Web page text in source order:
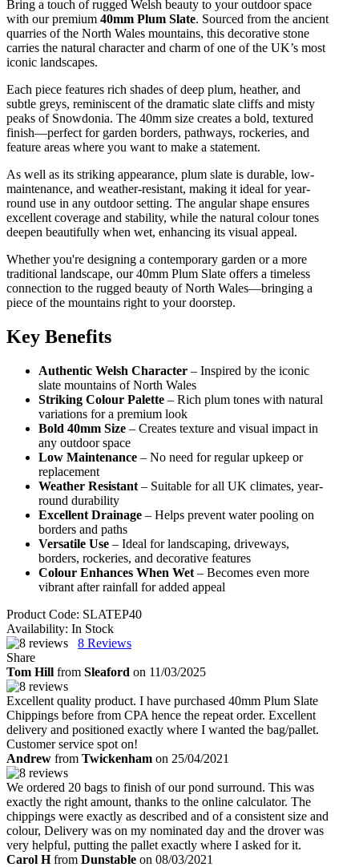
Bring a touch of rugged Welsh beauty to your outdoor space
with our premium 40mm Plum Slate. Sourced from the ancient
quarries of the North Wales mountains, this decorative stone
carries the natural character and charm of one of the UK’s most
iconic landscapes.
Each piece features rich shades of deep plum, heather, and
subtle greys, reminiscent of the dramatic slate cliffs and misty
peaks of Snowdonia. The 40mm size creates a bold, textured
finish—perfect for garden borders, pathways, rockeries, and
feature areas where you want to make a statement.
As well as its striking appearance, plum slate is durable, low-
maintenance, and weather-resistant, making it ideal for year-
round use in any outdoor setting. The angular shape ensures
excellent coverage and stability, while the natural colour tones
deepen beautifully when wet, enhancing its visual appeal.
Whether you're designing a contemporary garden or a more
traditional landscape, our 40mm Plum Slate offers a timeless
connection to the rugged beauty of North Wales—bringing a
piece of the mountains right to your doorstep.
Key Benefits
Authentic Welsh Character – Inspired by the iconic
slate mountains of North Wales
Striking Colour Palette – Rich plum tones with natural
variations for a premium look
Bold 40mm Size – Creates texture and visual impact in
any outdoor space
Low Maintenance – No need for regular upkeep or
replacement
Weather Resistant – Suitable for all UK climates, year-
round durability
Excellent Drainage – Helps prevent water pooling on
borders and paths
Versatile Use – Ideal for landscaping, driveways,
borders, rockeries, and decorative features
Colour Enhances When Wet – Becomes even more
vibrant after rainfall for added appeal
Product Code: SLATEP40
Availability: In Stock
8 Reviews
Share
Tom Hill from Sleaford on 11/03/2025
Excellent quality product. I have purchased 40mm Plum Slate
Chippings before from CPA hence the repeat order. Excellent
delivery and positioned exactly where I wanted the bag/pallet.
Customer service spot on!
Andrew from Twickenham on 25/04/2021
We ordered 20 bags to finish of our pond surround. This was
exactly the right amount, thanks to the online calculator. The
chippings were exactly as described and of a consistent size and
colour, Delivery was on my nominated day and the drover was
very helpful, putting the pallet exactly where I asked for it.
Carol Hfrom Dunstable on 08/03/2021